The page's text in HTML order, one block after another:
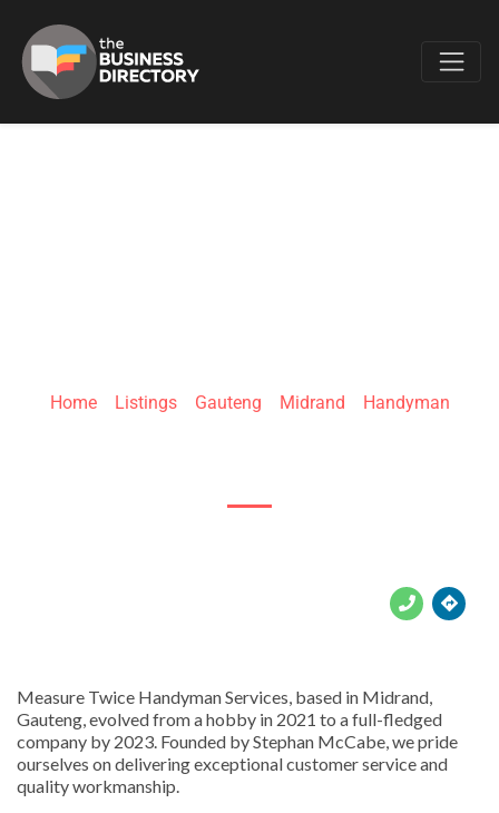
Home» Listings» Gauteng Midrand Handyman
Measure Twice Handyman Services, based in Midrand,
Gauteng, evolved from a hobby in 2021 to a full-fledged
company by 2023. Founded by Stephan McCabe, we pride
ourselves on delivering exceptional customer service and
quality workmanship.